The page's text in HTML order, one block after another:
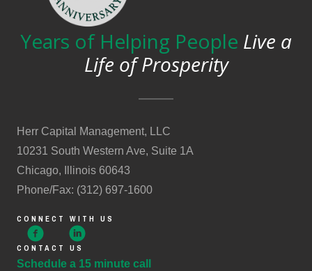
Years of Helping People Live a
Life of Prosperity
Herr Capital Management, LLC
10231 South Western Ave, Suite 1A
Chicago, Illinois 60643
Phone/Fax: (312) 697-1600
CONNECT WITH US
CONTACT US
Schedule a 15 minute call